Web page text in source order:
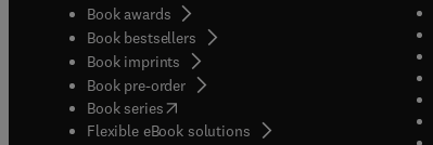
Book awards
Book bestsellers
Book imprints
Book pre-order
Book series(opens in new tab/window
Flexible eBook solutions